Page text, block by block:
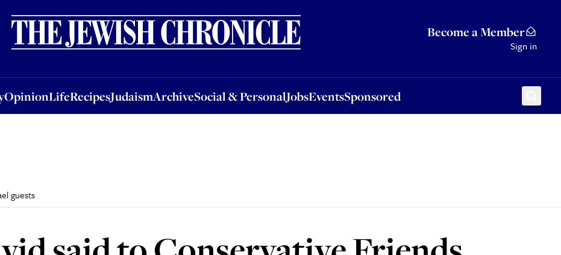
Become a Member
Sign in
OpinionLifeRecipesJudaismArchiveSocial & PersonalJobsEventsSponsored
OpinionLifeRecipesJudaismArchiveSocial & PersonalJobsEventsSponsored
guests